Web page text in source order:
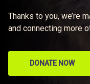
Thanks to you, we’re
and connecting more
DONATE NOW